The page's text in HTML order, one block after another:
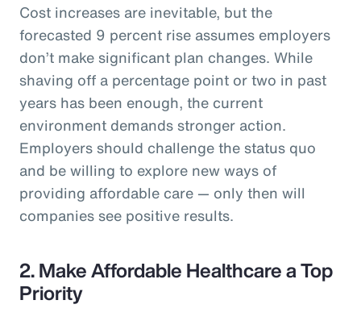
Cost increases are inevitable, but the
forecasted 9 percent rise assumes employers
don’t make significant plan changes. While
shaving off a percentage point or two in past
years has been enough, the current
environment demands stronger action.
Employers should challenge the status quo
and be willing to explore new ways of
providing affordable care — only then will
companies see positive results.
2. Make Affordable Healthcare a Top
Priority